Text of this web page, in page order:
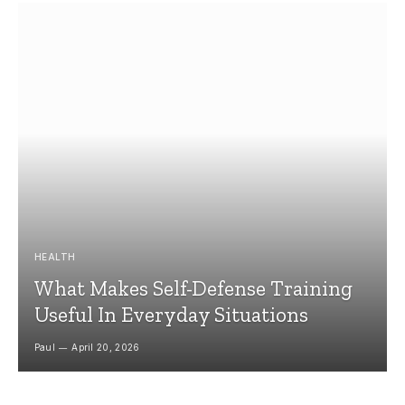
HEALTH
What Makes Self-Defense Training
Useful In Everyday Situations
Paul April 20, 2026